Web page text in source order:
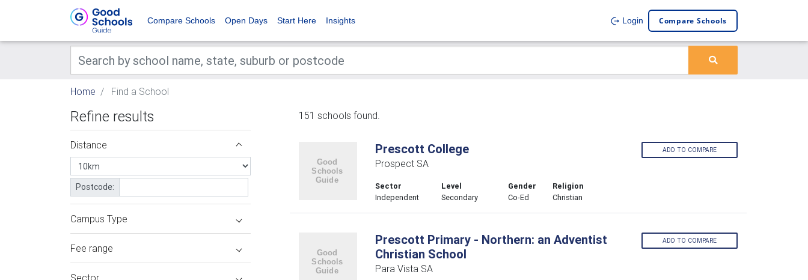
Compare Schools Open Days Start Here Insights Login Compare Schools
Home Find a School
Refine results
Distance
Postcode:
Campus Type
Fee range
Sector
151 schools found.
Prescott College
Prospect SA
Sector
Independent
Level
Secondary
Gender
Co-Ed
Religion
Christian
ADD TO COMPARE
Prescott Primary - Northern: an Adventist
Christian School
Para Vista SA
ADD TO COMPARE